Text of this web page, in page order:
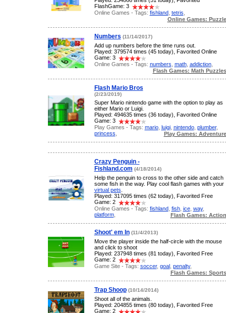
FlashGame: 3
Online Games - Tags: fishland, tetris
Online Games: Puzzle
Numbers (11/14/2017)
Add up numbers before the time runs out.
Played: 379574 times (45 today), Favorited Online
Game: 3
Online Games - Tags: numbers math, addiction,
Flash Games: Math Puzzles
Flash Mario Bros
(2/23/2019)
Super Mario nintendo game with the option to play as
either Mario or Luigi.
Played: 494635 times (36 today), Favorited Online
Game: 3
Play Games - Tags: mario, luigi, nintendo, plumber,
princess
Play Games: Adventure
Crazy Penguin -
Fishland.com (4/18/2014)
Help the penguin to cross to the other side and catch
some fish in the way. Play cool flash games with your
virtual pets
Played: 317095 times (62 today), Favorited Free
Game: 2
Online Games - Tags: fishland, fish, ice, way,
platform, Flash Games: Action
Shoot' em In (11/4/2013)
Move the player inside the half-circle with the mouse
and click to shoot
Played: 237948 times (81 today), Favorited Free
Game: 2
Game Site - Tags: soccer, goal, penalty,
Flash Games: Sports
Trap Shoop (10/14/2014)
Shoot all of the animals.
Played: 204855 times (80 today), Favorited Free
Game: 2